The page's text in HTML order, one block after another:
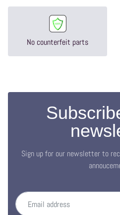
No counterfeit parts
Sign up for our newsletter to
Email address